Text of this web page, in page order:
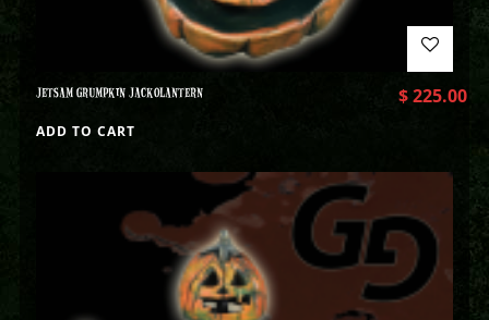
JETSAM GRUMPKIN JACKOLANTERN $225.00
ADD TO CART